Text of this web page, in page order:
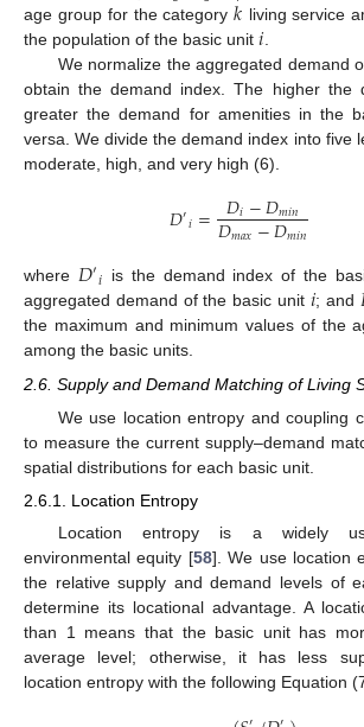
age group for the category𝑘 living service
the population of the basic unit 𝑖
We normalize the aggregated demand
obtain the demand index. The higher the
greater the demand for amenities in the
versa. We divide the demand index into five
moderate, high, and very high (6).
𝐷′𝑖= 𝐷𝑖−𝐷𝑚𝑖𝑛
𝐷𝑚𝑎𝑥−𝐷𝑚𝑖𝑛
where 𝐷′𝑖 is the demand index of the
aggregated demand of the basic unit 𝑖; and
the maximum and minimum values of the
among the basic units.
2.6. Supply and Demand Matching of Living
We use location entropy and coupling
to measure the current supply–demand
spatial distributions for each basic unit.
2.6.1. Location Entropy
Location entropy is a widely
environmental equity [58]. We use location
the relative supply and demand levels of
determine its locational advantage. A
than 1 means that the basic unit has
average level; otherwise, it has less
location entropy with the following Equation